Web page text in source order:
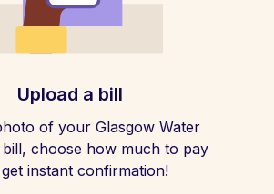
Upload a bill
of your Glasgow Water
choose how much to pay
instant confirmation!